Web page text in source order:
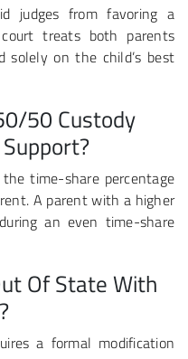
judges from favoring a
treats both parents
solely on the child’s best
50 Custody
time-share percentage
A parent with a higher
an even time-share
Of State With
a formal modification